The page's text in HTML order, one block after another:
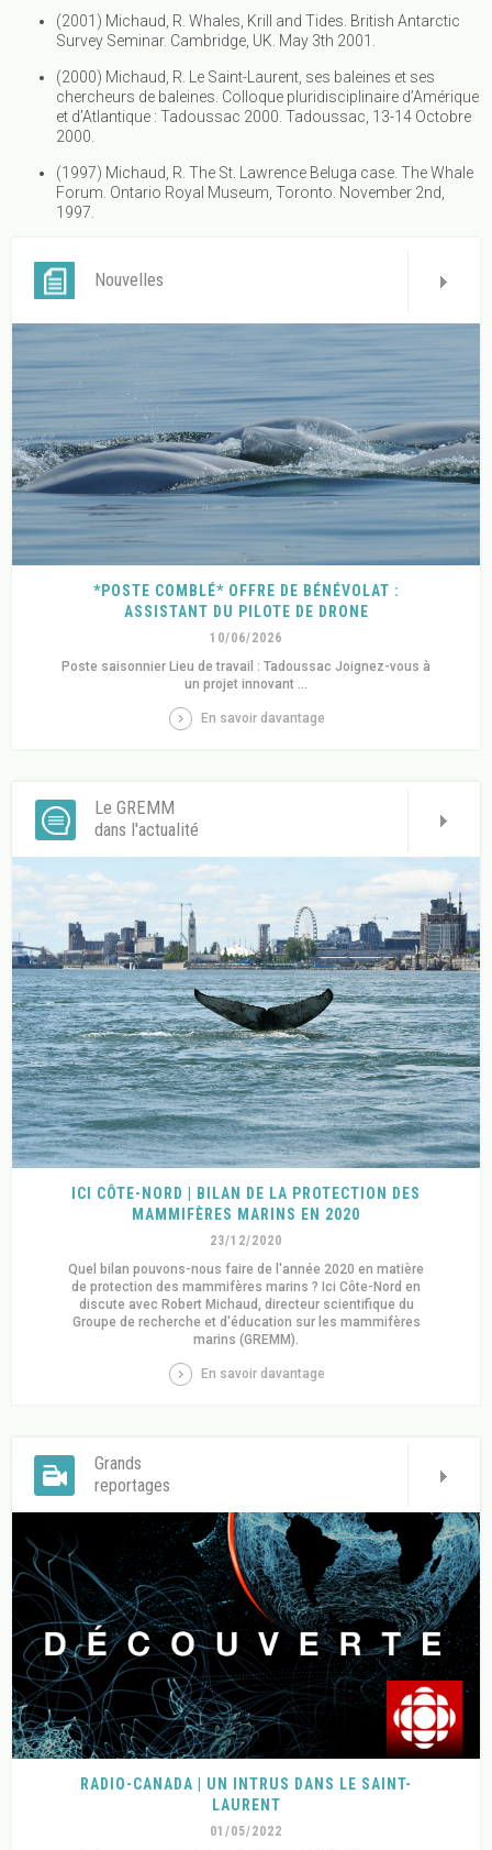
(2001) Michaud, R. Whales, Krill and Tides. British Antarctic
Survey Seminar. Cambridge, UK. May 3th 2001.
(2000) Michaud, R. Le Saint-Laurent, ses baleines et ses
chercheurs de baleines. Colloque pluridisciplinaire d’Amérique
et d’Atlantique : Tadoussac 2000. Tadoussac, 13-14 Octobre
2000.
(1997) Michaud, R. The St. Lawrence Beluga case. The Whale
Forum. Ontario Royal Museum, Toronto. November 2nd,
1997.
Nouvelles
*POSTE COMBLÉ* OFFRE DE BÉNÉVOLAT :
ASSISTANT DU PILOTE DE DRONE
10/06/2026
Poste saisonnier Lieu de travail : Tadoussac Joignez-vous à
un projet innovant ...
En savoir davantage
Le GREMM
dans l'actualité
ICI CÔTE-NORD | BILAN DE LA PROTECTION DES
MAMMIFÈRES MARINS EN 2020
23/12/2020
Quel bilan pouvons-nous faire de l'année 2020 en matière
de protection des mammifères marins ? Ici Côte-Nord en
discute avec Robert Michaud, directeur scientifique du
Groupe de recherche et d'éducation sur les mammifères
marins (GREMM).
En savoir davantage
Grands
reportages
RADIO-CANADA | UN INTRUS DANS LE SAINT-
LAURENT
01/05/2022